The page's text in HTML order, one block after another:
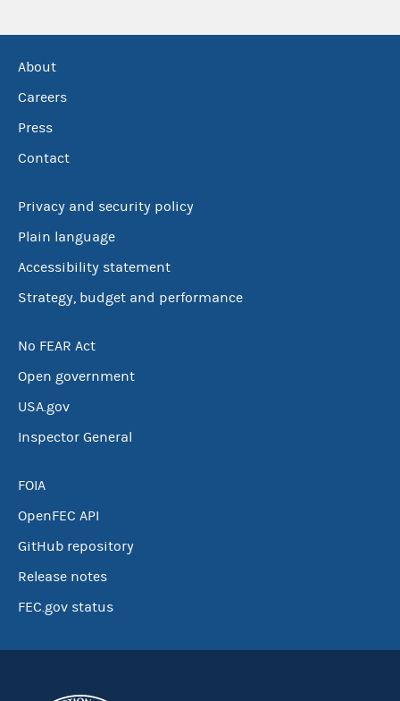
About
Careers
Press
Contact
Privacy and security policy
Plain language
Accessibility statement
Strategy, budget and performance
No FEAR Act
Open government
USA.gov
Inspector General
FOIA
OpenFEC API
GitHub repository
Release notes
FEC.gov status